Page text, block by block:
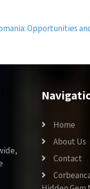
Opportunities
Home
About Us
Contact